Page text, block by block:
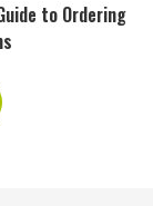
to Ordering